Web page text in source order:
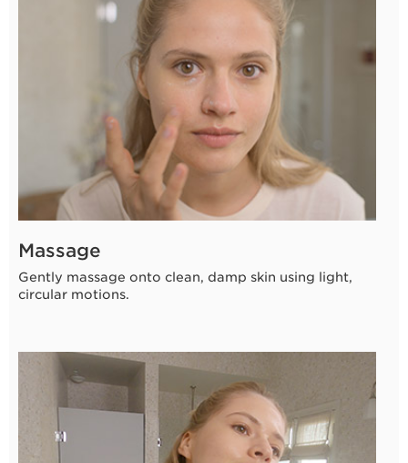
3 seconds
Massage
Gently massage onto clean, damp skin using light,
circular motions.
10 seconds